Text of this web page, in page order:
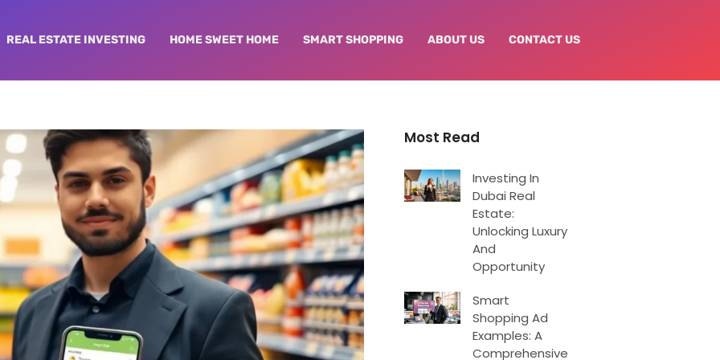
REAL ESTATE INVESTING HOME SWEET HOME SMART SHOPPING ABOUT US CONTACT US
Most Read
Investing In
Dubai Real
Estate:
Unlocking Luxury
And
Opportunity
Smart
Shopping Ad
Examples: A
Comprehensive